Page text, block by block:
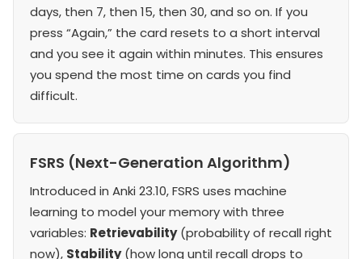
days, then 7, then 15, then 30, and so on. If you
press “Again,” the card resets to a short interval
and you see it again within minutes. This ensures
you spend the most time on cards you find
difficult.
FSRS (Next-Generation Algorithm)
Introduced in Anki 23.10, FSRS uses machine
learning to model your memory with three
variables: Retrievability(probability of recall right
now), Stability(how long until recall drops to